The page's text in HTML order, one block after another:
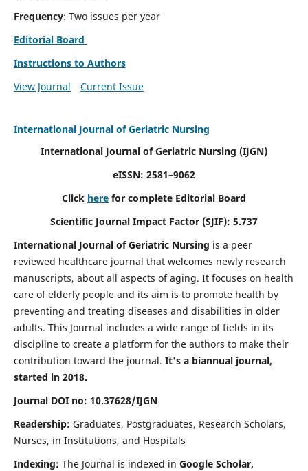
Frequency: Two issues per year
Editorial Board
Instructions to Authors
View Journal
Current Issue
International Journal of Geriatric Nursing
International Journal of Geriatric Nursing (IJGN)
eISSN: 2581–9062
Click here for complete Editorial Board
Scientific Journal Impact Factor (SJIF): 5.737
International Journal of Geriatric Nursing is a peer
reviewed healthcare journal that welcomes newly research
manuscripts, about all aspects of aging. It focuses on health
care of elderly people and its aim is to promote health by
preventing and treating diseases and disabilities in older
adults. This Journal includes a wide range of fields in its
discipline to create a platform for the authors to make their
contribution toward the journal. It's a biannual journal,
started in 2018.
Journal DOI no: 10.37628/IJGN
Readership: Graduates, Postgraduates, Research Scholars,
Nurses, in Institutions, and Hospitals
Indexing: The Journal is indexed in Google Scholar,